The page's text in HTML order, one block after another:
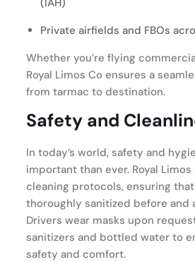
Private airfields and FBOs
Whether you’re flying
Royal Limos Co ensures a
from tarmac to destination.
Safety and
In today’s world, safety and
important than ever. Royal
cleaning protocols, ensuring
thoroughly sanitized before and
Drivers wear masks upon
sanitizers and bottled water to
safety and comfort.